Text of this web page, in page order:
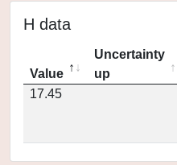
H data
Value
Uncertainty
up
17.45